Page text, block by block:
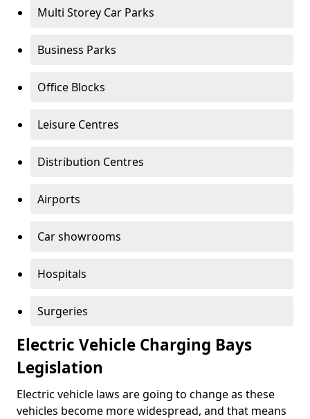
Multi Storey Car Parks
Business Parks
Office Blocks
Leisure Centres
Distribution Centres
Airports
Car showrooms
Hospitals
Surgeries
Electric Vehicle Charging Bays
Legislation
Electric vehicle laws are going to change as these
vehicles become more widespread, and that means